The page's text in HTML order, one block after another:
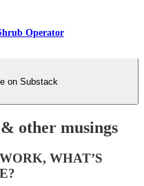
Operator
on Substack
other musings
WHAT’S